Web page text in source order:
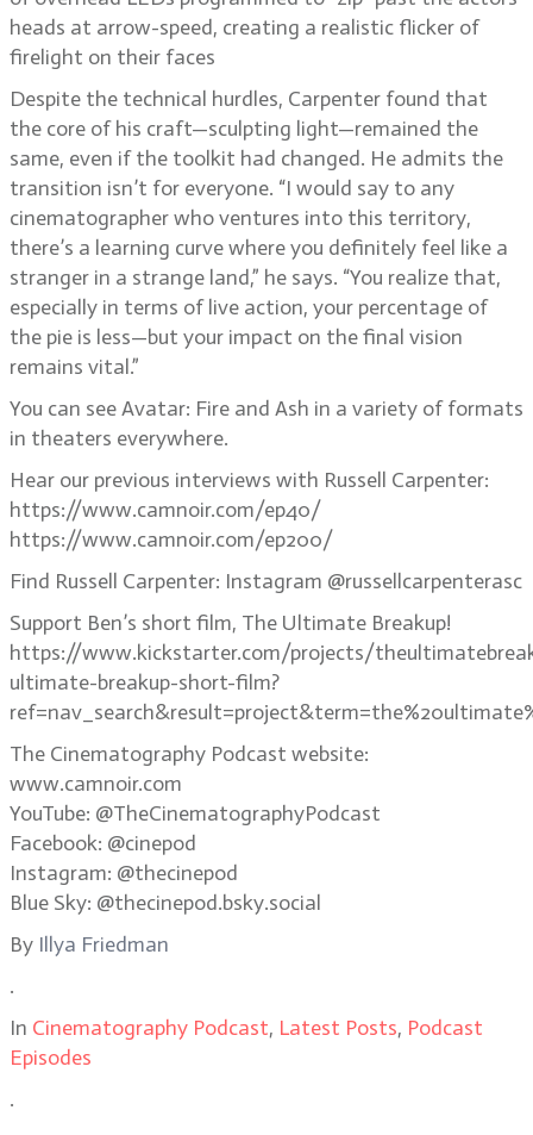
heads at arrow-speed, creating a realistic flicker of
firelight on their faces
Despite the technical hurdles, Carpenter found that
the core of his craft—sculpting light—remained the
same, even if the toolkit had changed. He admits the
transition isn’t for everyone. “I would say to any
cinematographer who ventures into this territory,
there’s a learning curve where you definitely feel like a
stranger in a strange land,” he says. “You realize that,
especially in terms of live action, your percentage of
the pie is less—but your impact on the final vision
remains vital.”
You can see Avatar: Fire and Ash in a variety of formats
in theaters everywhere.
Hear our previous interviews with Russell Carpenter:
https://www.camnoir.com/ep40/
https://www.camnoir.com/ep200/
Find Russell Carpenter: Instagram @russellcarpenterasc
Support Ben’s short film, The Ultimate Breakup!
https://www.kickstarter.com/projects/
ultimate-breakup-short-film?
The Cinematography Podcast website:
www.camnoir.com
YouTube: @TheCinematographyPodcast
Facebook: @cinepod
Instagram: @thecinepod
Blue Sky: @thecinepod.bsky.social
By Illya Friedman
.
In Cinematography Podcast, Latest Posts, Podcast
Episodes
.